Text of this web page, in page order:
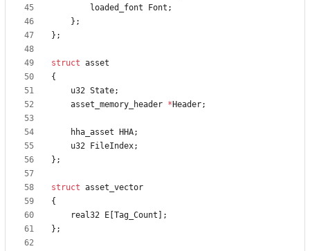
loaded_font
Font ;
} ;
} ;
struct asset
{
u32 State;
asset_memory_header * Header;
hha_asset HHA;
u32
FileIndex;
} ;
struct asset_vector
{
real32
E Tag_Count
;
} ;